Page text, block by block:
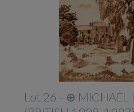
Lot 26 - ⊕ MICHAEL